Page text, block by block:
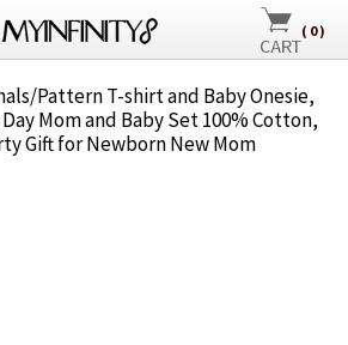
( 0)
Pattern T-shirt and Baby Onesie,
Mom and Baby Set 100% Cotton,
Gift for Newborn New Mom